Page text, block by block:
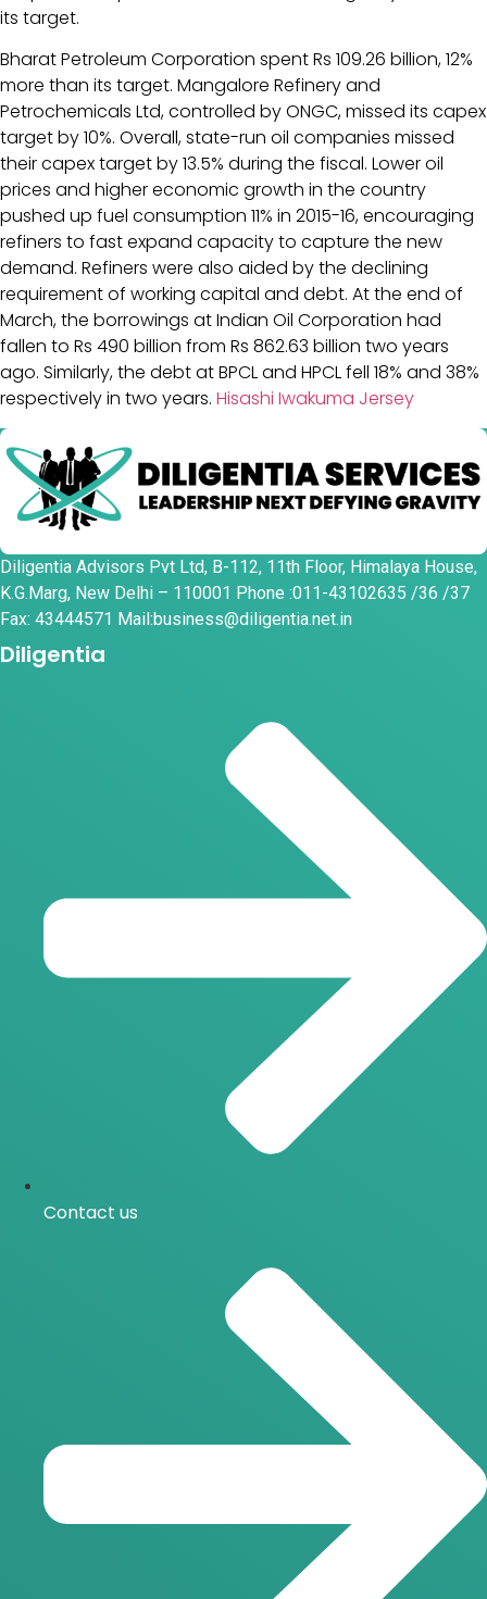
its target.
Bharat Petroleum Corporation spent Rs 109.26 billion, 12%
more than its target. Mangalore Refinery and
Petrochemicals Ltd, controlled by ONGC, missed its capex
target by 10%. Overall, state-run oil companies missed
their capex target by 13.5% during the fiscal. Lower oil
prices and higher economic growth in the country
pushed up fuel consumption 11% in 2015-16, encouraging
refiners to fast expand capacity to capture the new
demand. Refiners were also aided by the declining
requirement of working capital and debt. At the end of
March, the borrowings at Indian Oil Corporation had
fallen to Rs 490 billion from Rs 862.63 billion two years
ago. Similarly, the debt at BPCL and HPCL fell 18% and 38%
respectively in two years. Hisashi Iwakuma Jersey
Diligentia Advisors Pvt Ltd, B-112, 11th Floor, Himalaya House,
K.G.Marg, New Delhi – 110001 Phone :011-43102635 /36 /37
Fax: 43444571 Mail:business@diligentia.net.in
Diligentia
Contact us